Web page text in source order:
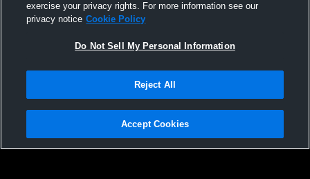
Not Sell My Personal Information |Cookies
Hudl is a product and service of Agile Sports Technologies, Inc. All text and design
exercise your privacy rights. For more information see our
privacy notice Cookie Policy
Do Not Sell My Personal Information
Reject All
Accept Cookies